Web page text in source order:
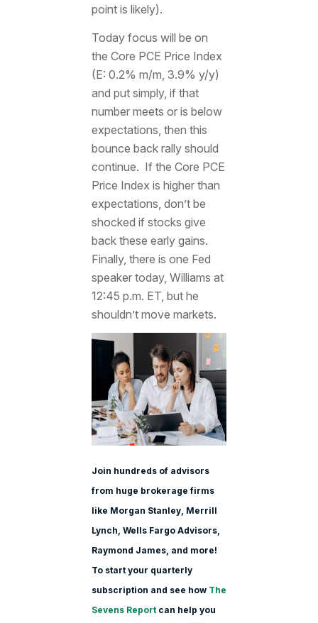
point is likely).
Today focus will be on
the Core PCE Price Index
(E: 0.2% m/m, 3.9% y/y)
and put simply, if that
number meets or is below
expectations, then this
bounce back rally should
continue. If the Core PCE
Price Index is higher than
expectations, don’t be
shocked if stocks give
back these early gains.
Finally, there is one Fed
speaker today, Williams at
12:45 p.m. ET, but he
shouldn’t move markets.
Join hundreds of advisors
from huge brokerage firms
like Morgan Stanley, Merrill
Lynch, Wells Fargo Advisors,
Raymond James, and more!
To start your quarterly
subscription and see how The
Sevens Reportcan help you